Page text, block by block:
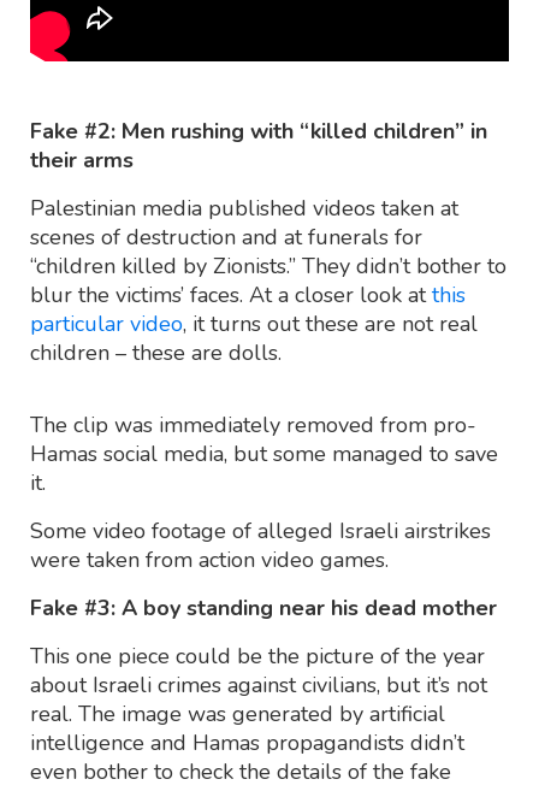
Fake #2: Men rushing with “killed children” in
their arms
Palestinian media published videos taken at
scenes of destruction and at funerals for
“children killed by Zionists.” They didn’t bother to
blur the victims’ faces. At a closer look atthis
particular video, it turns out these are not real
children – these are dolls.
The clip was immediately removed from pro-
Hamas social media, but some managed to save
it.
Some video footage of alleged Israeli airstrikes
were taken from action video games.
Fake #3: A boy standing near his dead mother
This one piece could be the picture of the year
about Israeli crimes against civilians, but it’s not
real. The image was generated by artificial
intelligence and Hamas propagandists didn’t
even bother to check the details of the fake